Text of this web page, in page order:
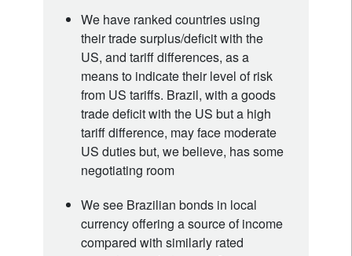
We have ranked countries using
their trade surplus/deficit with the
US, and tariff differences, as a
means to indicate their level of risk
from US tariffs. Brazil, with a goods
trade deficit with the US but a high
tariff difference, may face moderate
US duties but, we believe, has some
negotiating room
We see Brazilian bonds in local
currency offering a source of income
compared with similarly rated